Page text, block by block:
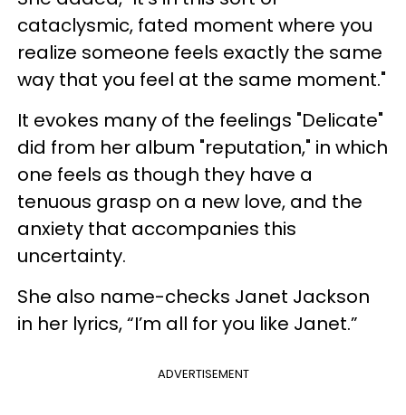
cataclysmic, fated moment where you
realize someone feels exactly the same
way that you feel at the same moment."
It evokes many of the feelings "Delicate"
did from her album "reputation," in which
one feels as though they have a
tenuous grasp on a new love, and the
anxiety that accompanies this
uncertainty.
She also name-checks Janet Jackson
in her lyrics, “I’m all for you like Janet.”
ADVERTISEMENT